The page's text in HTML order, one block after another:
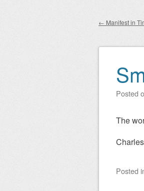
Post
← Manifest in
Posted
The
Posted